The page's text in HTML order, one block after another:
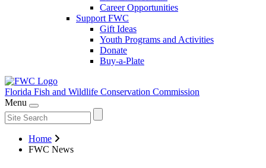
Career Opportunities
Support FWC
Gift Ideas
Youth Programs and Activities
Donate
Buy-a-Plate
Florida Fish and Wildlife Conservation Commission
Menu
Home
FWC News